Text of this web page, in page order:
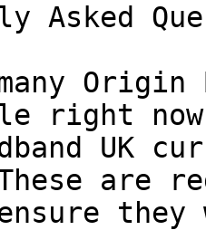
Asked
Origin
right
UK
are